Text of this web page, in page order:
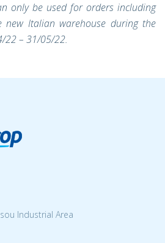
only be used for orders including
new Italian warehouse during the
22 – 31/05/22.
Industrial Area